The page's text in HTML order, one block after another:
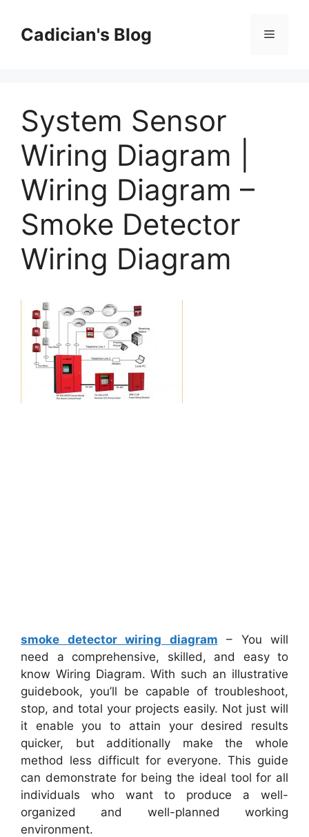
contentCadician's Blog Menu
System Sensor
Wiring Diagram |
Wiring Diagram –
Smoke Detector
Wiring Diagram
smoke detector wiring diagram – You will
need a comprehensive, skilled, and easy to
know Wiring Diagram. With such an illustrative
guidebook, you’ll be capable of troubleshoot,
stop, and total your projects easily. Not just will
it enable you to attain your desired results
quicker, but additionally make the whole
method less difficult for everyone. This guide
can demonstrate for being the ideal tool for all
individuals who want to produce a well-
organized and well-planned working
environment.